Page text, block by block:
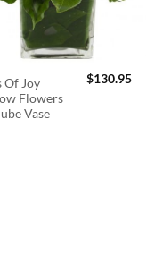
Of Joy
Flowers
Vase
$130.95